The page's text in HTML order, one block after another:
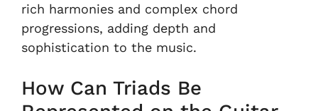
rich harmonies and complex chord
progressions, adding depth and
sophistication to the music.
How Can Triads Be